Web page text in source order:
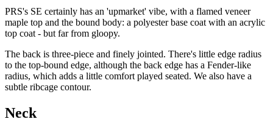
PRS's SE certainly has an 'upmarket' vibe, with a flamed veneer
maple top and the bound body: a polyester base coat with an acrylic
top coat - but far from gloopy.
The back is three-piece and finely jointed. There's little edge radius
to the top-bound edge, although the back edge has a Fender-like
radius, which adds a little comfort played seated. We also have a
subtle ribcage contour.
Neck